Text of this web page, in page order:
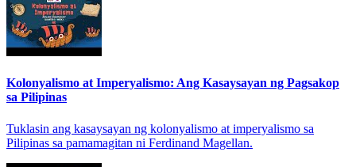
Kolonyalismo at Imperyalismo: Ang Kasaysayan ng Pagsakop
sa Pilipinas
Tuklasin ang kasaysayan ng kolonyalismo at imperyalismo sa
Pilipinas sa pamamagitan ni Ferdinand Magellan.